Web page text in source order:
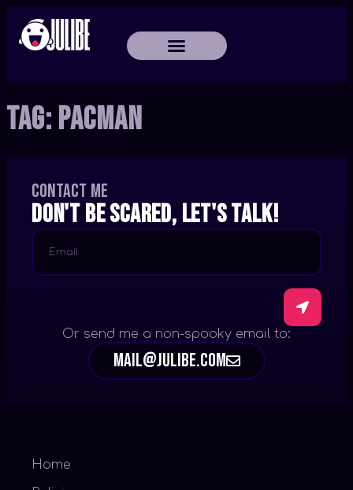
Tag: PacMan
Home
Contact me
Don't be scared, let's talk!
Or send me a non-spooky email to:
mail@julibe.com